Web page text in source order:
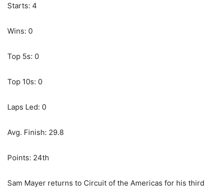
Starts: 4
Wins: 0
Top 5s: 0
Top 10s: 0
Laps Led: 0
Avg. Finish: 29.8
Points: 24th
Sam Mayer returns to Circuit of the Americas for his third